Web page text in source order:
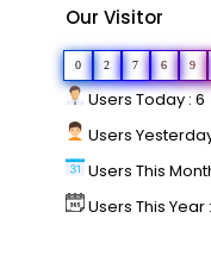
Our Visitor
0 2 7 6 9
Users Today : 6
Users
Users This
Users This Year :